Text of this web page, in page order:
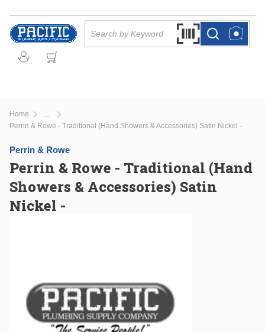
Skip to main content
Search by Barcode
more infomore info
Home
more info
Perrin & Rowe - Traditional (Hand Showers & Accessories) Satin Nickel -
Perrin & Rowe
Perrin & Rowe - Traditional (Hand
Showers & Accessories) Satin
Nickel -